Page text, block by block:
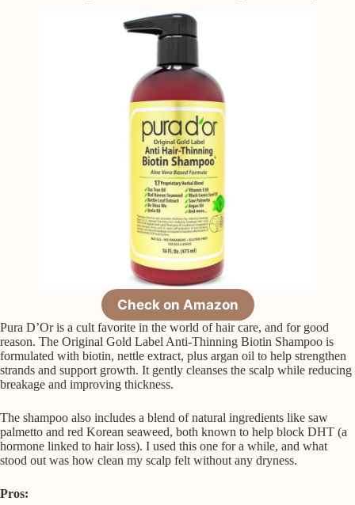
Check on Amazon
Pura D’Or is a cult favorite in the world of hair care, and for good
reason. The Original Gold Label Anti-Thinning Biotin Shampoo is
formulated with biotin, nettle extract, plus argan oil to help strengthen
strands and support growth. It gently cleanses the scalp while reducing
breakage and improving thickness.
The shampoo also includes a blend of natural ingredients like saw
palmetto and red Korean seaweed, both known to help block DHT (a
hormone linked to hair loss). I used this one for a while, and what
stood out was how clean my scalp felt without any dryness.
Pros: